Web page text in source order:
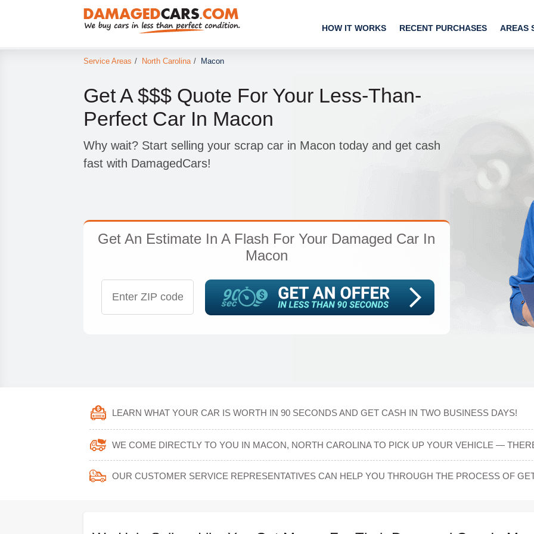
HOW IT WORKS RECENT PURCHASES AREAS
Service Areas / North Carolina / Macon
Get A $$$ Quote For Your Less-Than-
Perfect Car In Macon
Why wait? Start selling your scrap car in Macon today and get cash
fast with DamagedCars!
Get An Estimate In A Flash For Your Damaged Car In
Macon
LEARN WHAT YOUR CAR IS WORTH IN 90 SECONDS AND GET CASH IN TWO BUSINESS DAYS!
WE COME DIRECTLY TO YOU IN MACON, NORTH CAROLINA TO PICK UP YOUR VEHICLE —
OUR CUSTOMER SERVICE REPRESENTATIVES CAN HELP YOU THROUGH THE PROCESS OF